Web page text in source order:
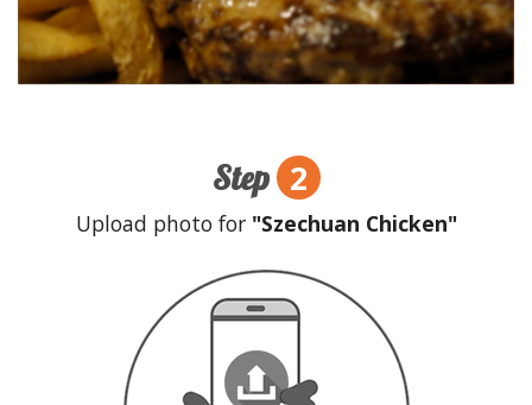
Step 2
Upload photo for"Szechuan Chicken"